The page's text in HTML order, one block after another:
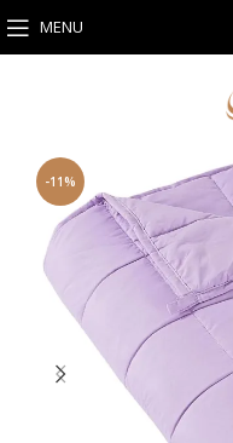
MENU
-11%